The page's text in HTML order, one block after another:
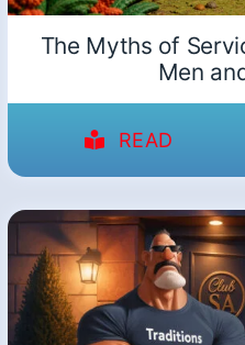
The Myths of
Men
READ